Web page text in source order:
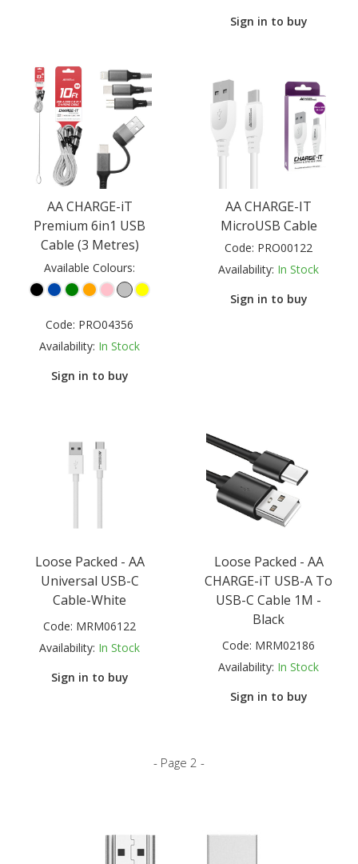
Sign in to buy
AA CHARGE-iT
Premium 6in1 USB
Cable (3 Metres)
Available Colours:
Code: PRO04356
Availability: In Stock
Sign in to buy
AA CHARGE-IT
MicroUSB Cable
Code: PRO00122
Availability: In Stock
Sign in to buy
Loose Packed - AA
Universal USB-C
Cable-White
Code: MRM06122
Availability: In Stock
Sign in to buy
Loose Packed - AA
CHARGE-iT USB-A To
USB-C Cable 1M -
Black
Code: MRM02186
Availability: In Stock
Sign in to buy
- Page 2 -